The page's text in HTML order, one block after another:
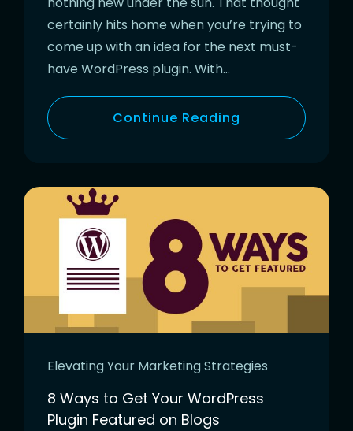
certainly hits home when you’re trying to
come up with an idea for the next must-
have WordPress plugin. With…
Continue Reading
Elevating Your Marketing Strategies
8 Ways to Get Your WordPress
Plugin Featured on Blogs